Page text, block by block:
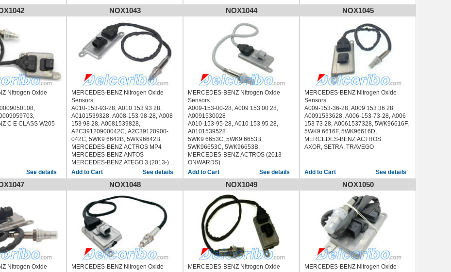
Nitrogen Oxide
C E CLASS W205
See details
NOX1043
MERCEDES-BENZ Nitrogen Oxide
Sensors
A010-153-93-28, A010 153 93 28,
A0101539328, A008-153-98-28, A008
153 98 28, A0081539828,
A2C39120900042C, A2C39120900-
042C, 5WK9 6642B, 5WK96642B,
MERCEDES-BENZ ACTROS MP4
MERCEDES-BENZ ANTOS
MERCEDES-BENZ ATEGO 3 (2013-)
MERCEDES-BENZ ECONIC 2 (2013-)
MERCEDES-BENZ UNIMOG
See details
NOX1044
MERCEDES-BENZ Nitrogen Oxide
Sensors
A009-153-00-28, A009 153 00 28,
A0091530028
A010-153-95-28, A010 153 95 28,
A0101539528
5WK9 6653C, 5WK9 6653B,
5WK96653C, 5WK96653B,
MERCEDES-BENZ ACTROS (2013
ONWARDS)
See details
NOX1045
MERCEDES-BENZ Nitrogen Oxide
Sensors
A009-153-36-28, A009 153 36 28,
A0091533628, A006-153-73-28, A006
153 73 28, A0061537328, 5WK96616F,
5WK9 6616F, 5WK96616D,
MERCEDES-BENZ ACTROS
AXOR, SETRA, TRAVEGO
See details
Nitrogen Oxide
NOX1048
MERCEDES-BENZ Nitrogen Oxide
NOX1049
MERCEDES-BENZ Nitrogen Oxide
NOX1050
MERCEDES-BENZ Nitrogen Oxide